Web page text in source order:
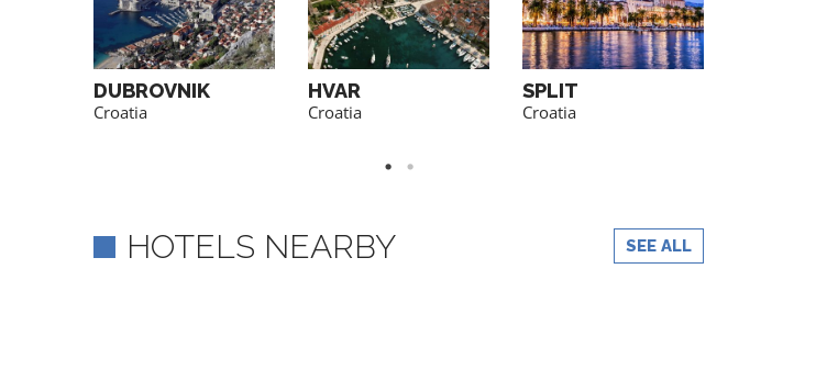
DUBROVNIK
Croatia
HVAR
Croatia
SPLIT
Croatia
HOTELS NEARBY SEE ALL